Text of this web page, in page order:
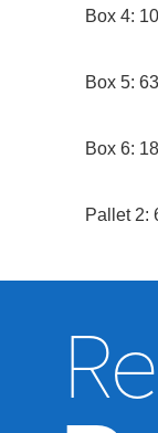
Box 4:
Box 5:
Box 6:
Pallet 2: